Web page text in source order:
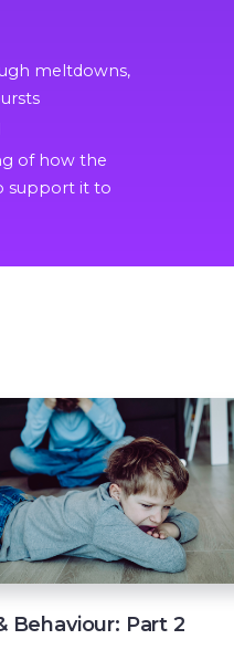
meltdowns,
of how the
support it to
Behaviour: Part 2